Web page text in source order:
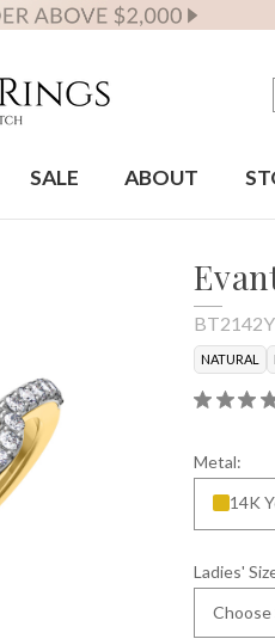
SALE ABOUT
NATURAL
Metal:
14K
Ladies'
Choose